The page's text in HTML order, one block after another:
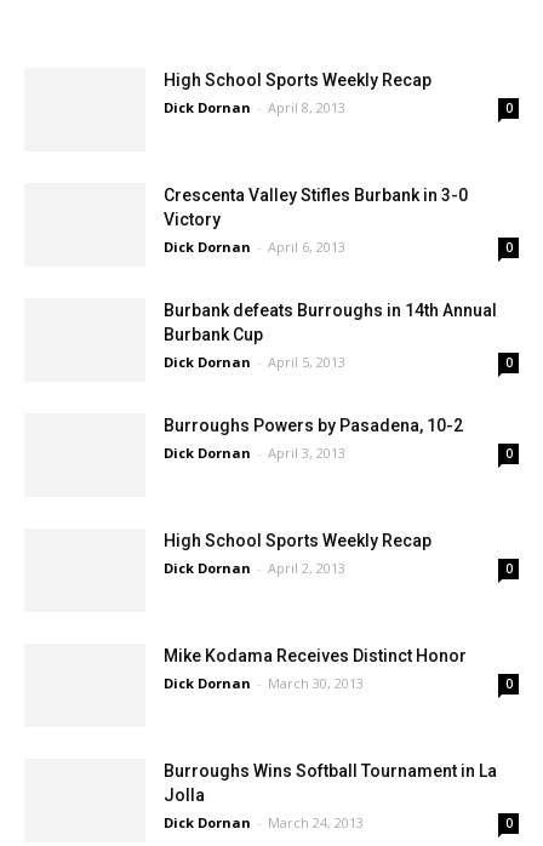
High School Sports Weekly Recap
Dick Dornan - April 8, 2013 0
Crescenta Valley Stifles Burbank in 3-0
Victory
Dick Dornan - April 6, 2013 0
Burbank defeats Burroughs in 14th Annual
Burbank Cup
Dick Dornan - April 5, 2013 0
Burroughs Powers by Pasadena, 10-2
Dick Dornan - April 3, 2013 0
High School Sports Weekly Recap
Dick Dornan - April 2, 2013 0
Mike Kodama Receives Distinct Honor
Dick Dornan - March 30, 2013 0
Burroughs Wins Softball Tournament in La
Jolla
Dick Dornan - March 24, 2013 0